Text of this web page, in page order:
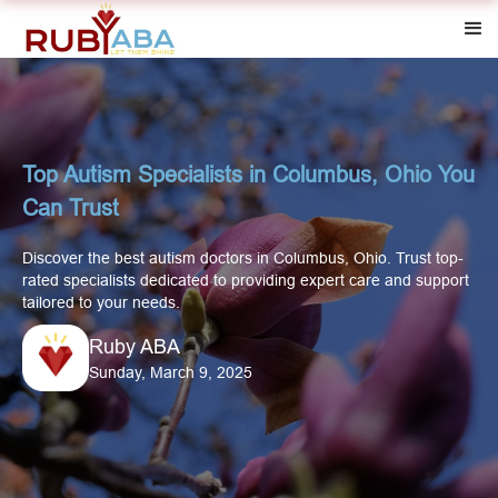
Top Autism Specialists in Columbus, Ohio You
Can Trust
Discover the best autism doctors in Columbus, Ohio. Trust top-
rated specialists dedicated to providing expert care and support
tailored to your needs.
Ruby ABA
Sunday, March 9, 2025